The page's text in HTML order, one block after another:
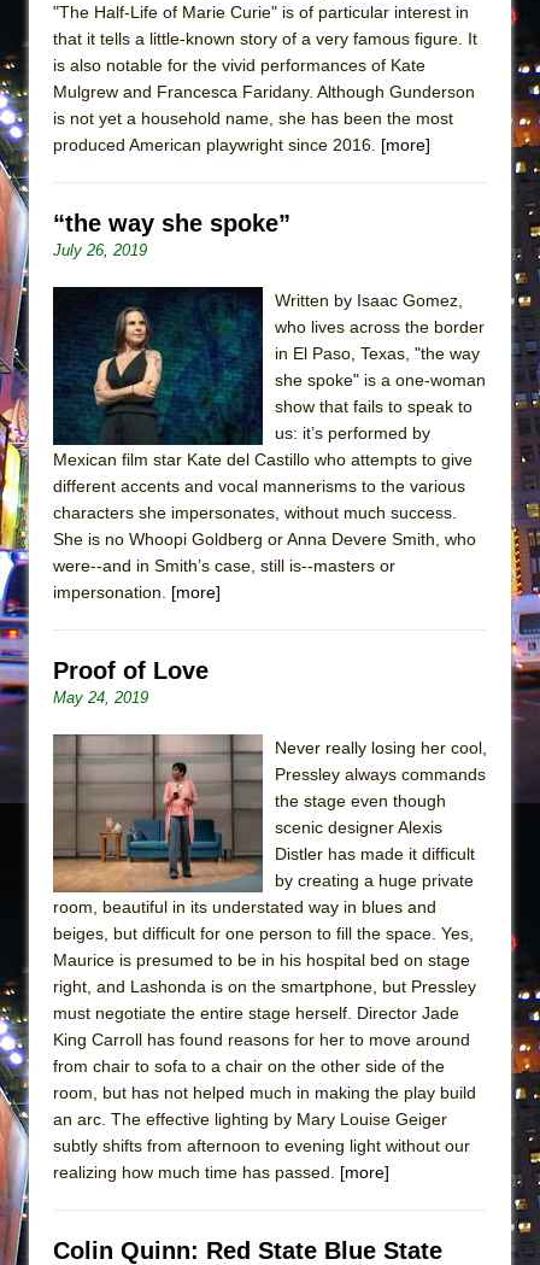
"The Half-Life of Marie Curie" is of particular interest in
that it tells a little-known story of a very famous figure. It
is also notable for the vivid performances of Kate
Mulgrew and Francesca Faridany. Although Gunderson
is not yet a household name, she has been the most
produced American playwright since 2016. [more]
“the way she spoke”
July 26, 2019
Written by Isaac Gomez,
who lives across the border
in El Paso, Texas, "the way
she spoke" is a one-woman
show that fails to speak to
us: it’s performed by
Mexican film star Kate del Castillo who attempts to give
different accents and vocal mannerisms to the various
characters she impersonates, without much success.
She is no Whoopi Goldberg or Anna Devere Smith, who
were--and in Smith’s case, still is--masters or
impersonation. [more]
Proof of Love
May 24, 2019
Never really losing her cool,
Pressley always commands
the stage even though
scenic designer Alexis
Distler has made it difficult
by creating a huge private
room, beautiful in its understated way in blues and
beiges, but difficult for one person to fill the space. Yes,
Maurice is presumed to be in his hospital bed on stage
right, and Lashonda is on the smartphone, but Pressley
must negotiate the entire stage herself. Director Jade
King Carroll has found reasons for her to move around
from chair to sofa to a chair on the other side of the
room, but has not helped much in making the play build
an arc. The effective lighting by Mary Louise Geiger
subtly shifts from afternoon to evening light without our
realizing how much time has passed. [more]
Colin Quinn: Red State Blue State